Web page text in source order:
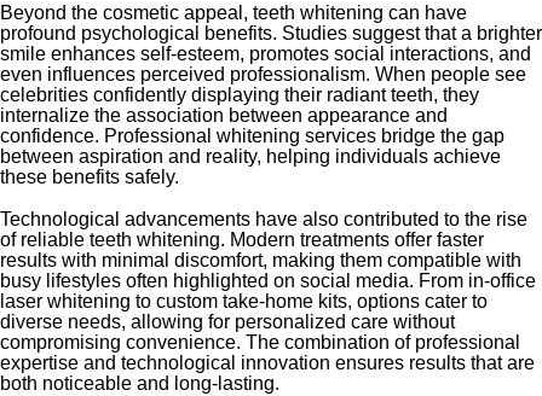
Beyond the cosmetic appeal, teeth whitening can have
profound psychological benefits. Studies suggest that a brighter
smile enhances self-esteem, promotes social interactions, and
even influences perceived professionalism. When people see
celebrities confidently displaying their radiant teeth, they
internalize the association between appearance and
confidence. Professional whitening services bridge the gap
between aspiration and reality, helping individuals achieve
these benefits safely.
Technological advancements have also contributed to the rise
of reliable teeth whitening. Modern treatments offer faster
results with minimal discomfort, making them compatible with
busy lifestyles often highlighted on social media. From in-office
laser whitening to custom take-home kits, options cater to
diverse needs, allowing for personalized care without
compromising convenience. The combination of professional
expertise and technological innovation ensures results that are
both noticeable and long-lasting.